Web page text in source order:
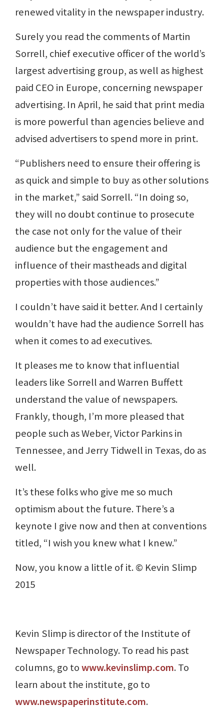
renewed vitality in the newspaper industry.
Surely you read the comments of Martin
Sorrell, chief executive officer of the world’s
largest advertising group, as well as highest
paid CEO in Europe, concerning newspaper
advertising. In April, he said that print media
is more powerful than agencies believe and
advised advertisers to spend more in print.
“Publishers need to ensure their offering is
as quick and simple to buy as other solutions
in the market,” said Sorrell. “In doing so,
they will no doubt continue to prosecute
the case not only for the value of their
audience but the engagement and
influence of their mastheads and digital
properties with those audiences.”
I couldn’t have said it better. And I certainly
wouldn’t have had the audience Sorrell has
when it comes to ad executives.
It pleases me to know that influential
leaders like Sorrell and Warren Buffett
understand the value of newspapers.
Frankly, though, I’m more pleased that
people such as Weber, Victor Parkins in
Tennessee, and Jerry Tidwell in Texas, do as
well.
It’s these folks who give me so much
optimism about the future. There’s a
keynote I give now and then at conventions
titled, “I wish you knew what I knew.”
Now, you know a little of it. © Kevin Slimp
2015
Kevin Slimp is director of the Institute of
Newspaper Technology. To read his past
columns, go towww.kevinslimp.com. To
learn about the institute, go to
www.newspaperinstitute.com.